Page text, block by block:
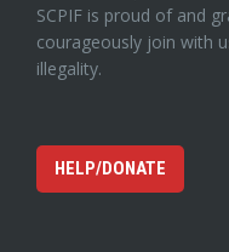
SCPIF is proud of and
courageously join with
illegality.
HELP/DONATE